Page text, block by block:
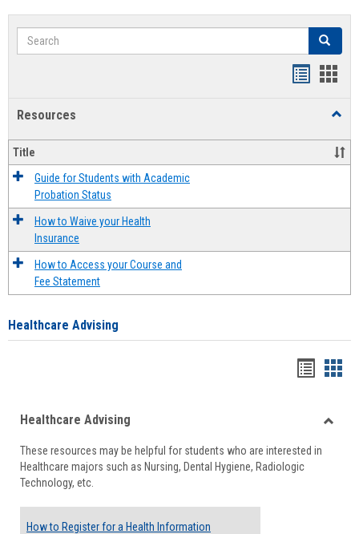
Search Search
Resources
Title
Guide for Students with Academic
Probation Status
How to Waive your Health
Insurance
How to Access your Course and
Fee Statement
Healthcare Advising
viewview
Healthcare Advising
These resources may be helpful for students who are interested in
Healthcare majors such as Nursing, Dental Hygiene, Radiologic
Technology, etc.
How to Register for a Health Information